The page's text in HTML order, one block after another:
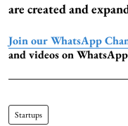
are created and
Join our WhatsApp
and videos on WhatsApp
Startups